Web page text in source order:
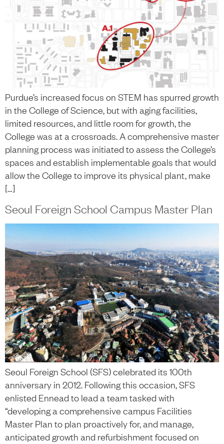
Purdue’s increased focus on STEM has spurred growth
in the College of Science, but with aging facilities,
limited resources, and little room for growth, the
College was at a crossroads. A comprehensive master
planning process was initiated to assess the College’s
spaces and establish implementable goals that would
allow the College to improve its physical plant, make
[…]
Seoul Foreign School Campus Master Plan
Seoul Foreign School (SFS) celebrated its 100th
anniversary in 2012. Following this occasion, SFS
enlisted Ennead to lead a team tasked with
“developing a comprehensive campus Facilities
Master Plan to plan proactively for, and manage,
anticipated growth and refurbishment focused on